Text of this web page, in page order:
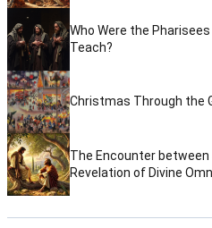
Who Were the
Teach?
Christmas Through the
The Encounter
Revelation of Divine